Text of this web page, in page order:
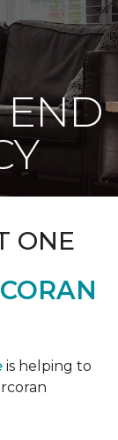
END
ONE
is helping to